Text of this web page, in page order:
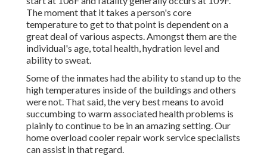
The moment that it takes a person's core
temperature to get to that point is dependent on a
great deal of various aspects. Amongst them are the
individual's age, total health, hydration level and
ability to sweat.
Some of the inmates had the ability to stand up to the
high temperatures inside of the buildings and others
were not. That said, the very best means to avoid
succumbing to warm associated health problems is
plainly to continue to be in an amazing setting. Our
home overload cooler repair work service specialists
can assist in that regard.